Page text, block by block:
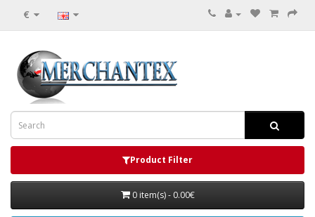
€
Product Filter
0 item(s) - 0.00€